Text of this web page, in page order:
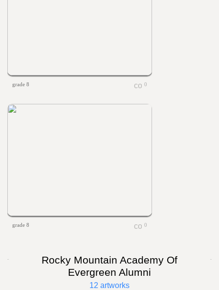
grade 8 0
grade 8 0
Rocky Mountain Academy Of
Evergreen Alumni
12 artworks